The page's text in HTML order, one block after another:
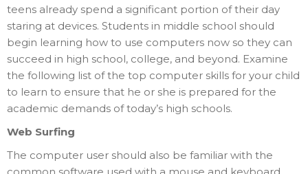
teens already spend a significant portion of their day
staring at devices. Students in middle school should
begin learning how to use computers now so they can
succeed in high school, college, and beyond. Examine
the following list of the top computer skills for your child
to learn to ensure that he or she is prepared for the
academic demands of today’s high schools.
Web Surfing
The computer user should also be familiar with the
common software used with a mouse and keyboard.